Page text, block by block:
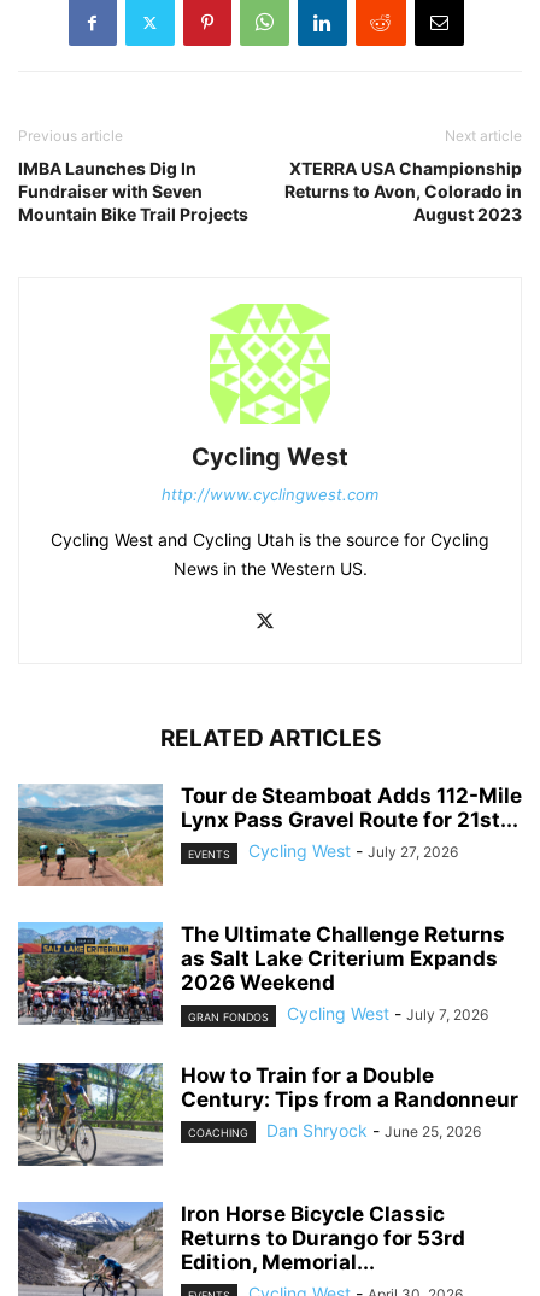
Previous article
IMBA Launches Dig In
Fundraiser with Seven
Mountain Bike Trail Projects
Next article
XTERRA USA Championship
Returns to Avon, Colorado in
August 2023
Cycling West
http://www.cyclingwest.com
Cycling West and Cycling Utah is the source for Cycling
News in the Western US.
RELATED ARTICLES
Tour de Steamboat Adds 112-Mile
Lynx Pass Gravel Route for 21st...
EVENTS Cycling West - July 27, 2026
The Ultimate Challenge Returns
as Salt Lake Criterium Expands
2026 Weekend
GRAN FONDOS Cycling West - July 7, 2026
How to Train for a Double
Century: Tips from a Randonneur
COACHING Dan Shryock - June 25, 2026
Iron Horse Bicycle Classic
Returns to Durango for 53rd
Edition, Memorial...